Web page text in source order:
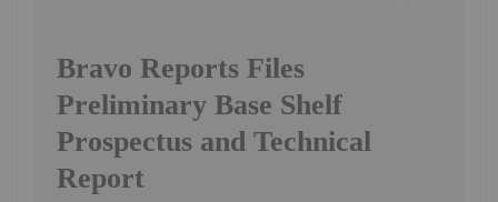
Bravo Reports Files
Preliminary Base Shelf
Prospectus and Technical
Report